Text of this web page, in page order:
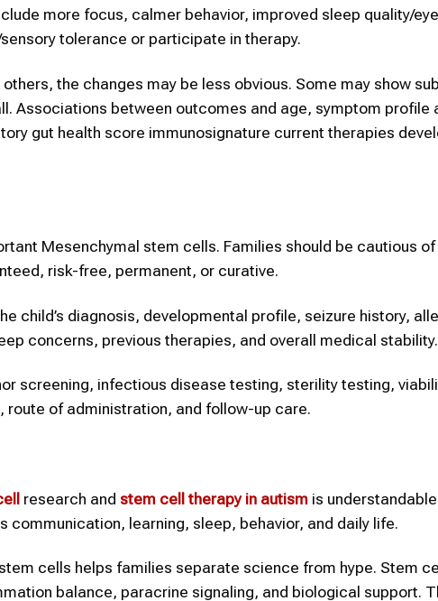
more focus, calmer behavior, improved sleep quality/
tolerance or participate in therapy.
the changes may be less obvious. Some may show
Associations between outcomes and age, symptom profile
gut health score immunosignature current therapies
Mesenchymal stem cells. Families should be cautious
risk-free, permanent, or curative.
child’s diagnosis, developmental profile, seizure history,
concerns, previous therapies, and overall medical stability.
screening, infectious disease testing, sterility testing,
route of administration, and follow-up care.
research and stem cell therapy in autism is
communication, learning, sleep, behavior, and daily life.
cells helps families separate science from hype. Stem
balance, paracrine signaling, and biological support.